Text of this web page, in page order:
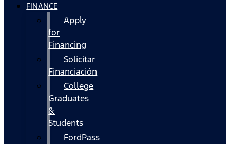
FINANCE
Apply
for
Financing
Solicitar
Financiación
College
Graduates
&
Students
FordPass